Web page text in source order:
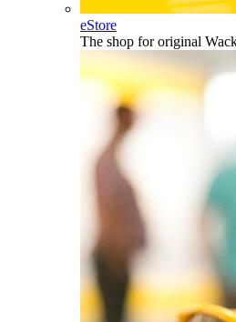
eStore
The shop for original